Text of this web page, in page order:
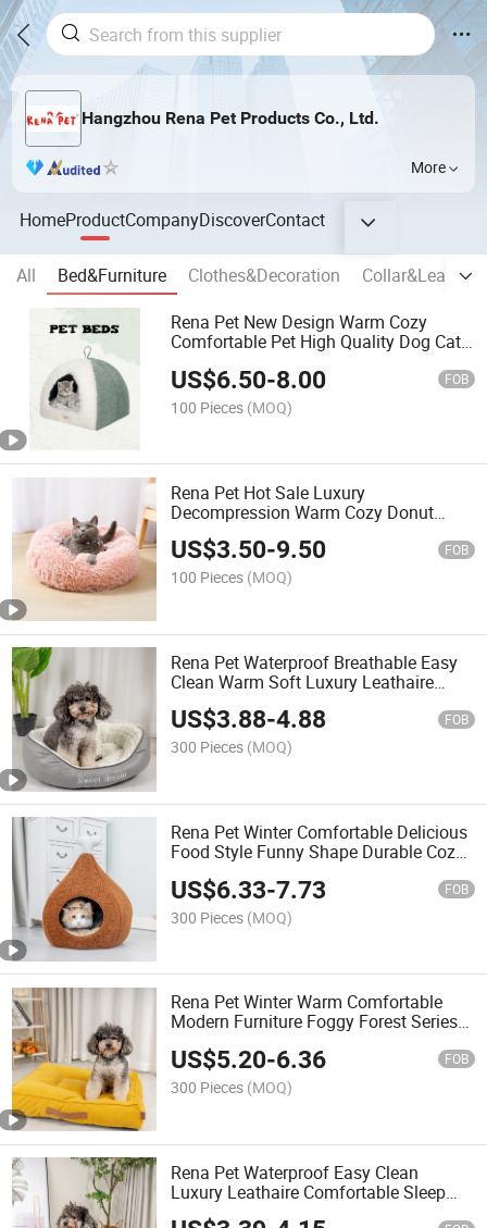
Hangzhou Rena Pet Products Co., Ltd.
More
HomeProductCompanyDiscoverContact
All Bed&Furniture Clothes&Decoration
Rena Pet New Design Warm Cozy
Comfortable Pet High Quality Dog Cat
US$6.50-8.00 FOB
100 Pieces (MOQ)
Rena Pet Hot Sale Luxury
Decompression Warm Cozy Donut
Round Long PV Plush Dog Cat Bed
US$3.50-9.50 FOB
100 Pieces (MOQ)
Rena Pet Waterproof Breathable Easy
Clean Warm Soft Luxury Leathaire
Comfortable Sleep Design Durable Pet
Bed
US$3.88-4.88 FOB
300 Pieces (MOQ)
Rena Pet Winter Comfortable Delicious
Food Style Funny Shape Durable Cozy
US$6.33-7.73 FOB
300 Pieces (MOQ)
Rena Pet Winter Warm Comfortable
Modern Furniture Foggy Forest Series
Non-Slip Luxury Chenille Square Pet
Bed
US$5.20-6.36 FOB
300 Pieces (MOQ)
Rena Pet Waterproof Easy Clean
Luxury Leathaire Comfortable Sleep
New Design Durable Pet Cushion Bed